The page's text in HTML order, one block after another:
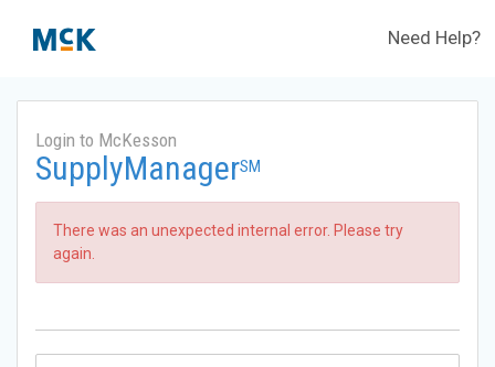
Need Help?
Login to McKesson
SupplyManagerSM
There was an unexpected internal error. Please try
again.